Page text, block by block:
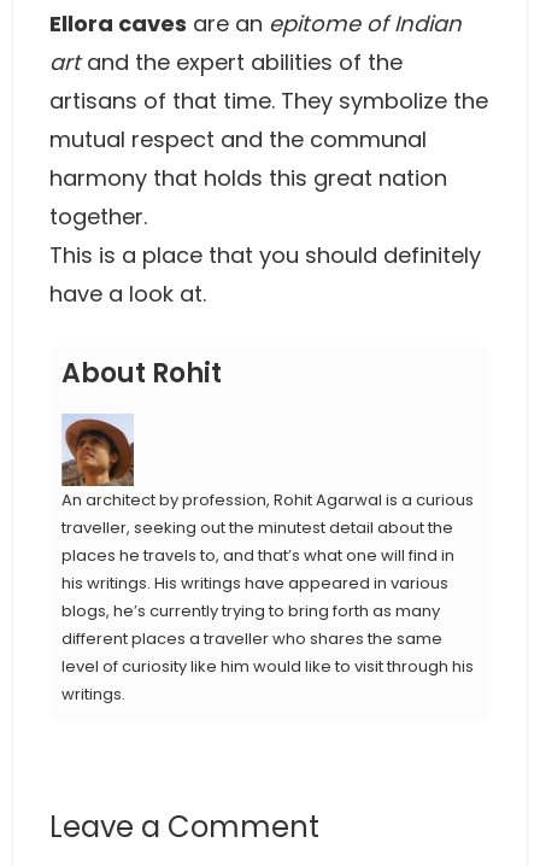
Ellora caves are an epitome of Indian
artand the expert abilities of the
artisans of that time. They symbolize the
mutual respect and the communal
harmony that holds this great nation
together.
This is a place that you should definitely
have a look at.
About Rohit
An architect by profession, Rohit Agarwal is a curious
traveller, seeking out the minutest detail about the
places he travels to, and that’s what one will find in
his writings. His writings have appeared in various
blogs, he’s currently trying to bring forth as many
different places a traveller who shares the same
level of curiosity like him would like to visit through his
writings.
Leave a Comment